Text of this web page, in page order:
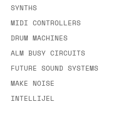
SYNTHS
MIDI CONTROLLERS
DRUM MACHINES
ALM BUSY CIRCUITS
FUTURE SOUND SYSTEMS
MAKE NOISE
INTELLIJEL